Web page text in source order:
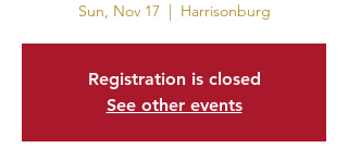
Sun, Nov 17
  |
Harrisonburg
Registration is closed
See other events